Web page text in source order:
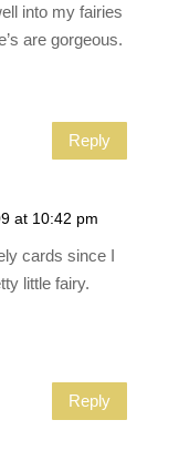
into my fairies
are gorgeous.
Reply
at 10:42 pm
cards since I
little fairy.
Reply